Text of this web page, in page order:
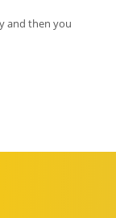
and then you